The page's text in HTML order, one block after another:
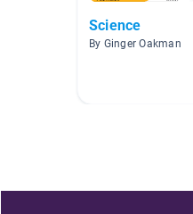
Science
By Ginger Oakman